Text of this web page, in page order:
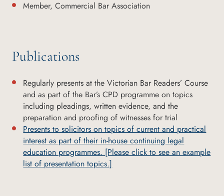
Member, Commercial Bar Association
Publications
Regularly presents at the Victorian Bar Readers’ Course
and as part of the Bar’s CPD programme on topics
including pleadings, written evidence, and the
preparation and proofing of witnesses for trial
Presents to solicitors on topics of current and practical
interest as part of their in-house continuing legal
education programmes. [Please click to see an example
list of presentation topics.]